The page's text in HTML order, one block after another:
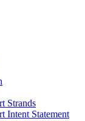
Strands
Intent Statement